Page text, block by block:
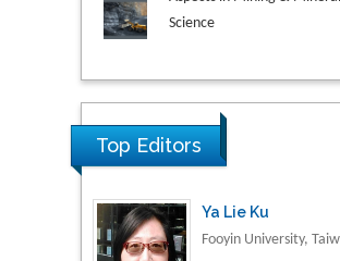
Science
Material Science
Top Editors
Ya Lie Ku
Volkan Sarper